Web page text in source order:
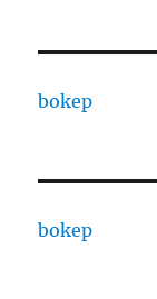
bokep
bokep